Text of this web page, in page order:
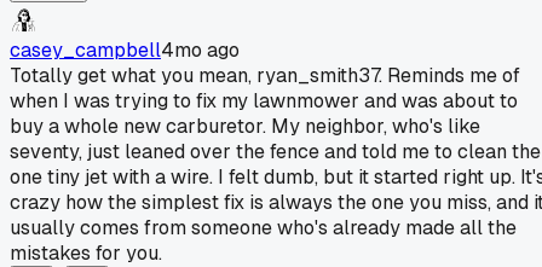
casey_campbell4mo ago
Totally get what you mean, ryan_smith37. Reminds me of
when I was trying to fix my lawnmower and was about to
buy a whole new carburetor. My neighbor, who's like
seventy, just leaned over the fence and told me to clean the
one tiny jet with a wire. I felt dumb, but it started right up.
crazy how the simplest fix is always the one you miss, and
usually comes from someone who's already made all the
mistakes for you.